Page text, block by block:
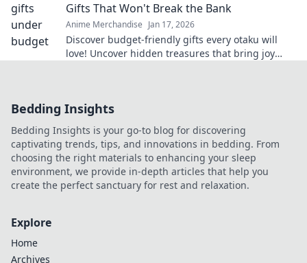
Gifts That Won't Break the Bank
Anime Merchandise Jan 17, 2026
Discover budget-friendly gifts every otaku will
love! Uncover hidden treasures that bring joy
Bedding Insights
Bedding Insights is your go-to blog for discovering
captivating trends, tips, and innovations in bedding. From
choosing the right materials to enhancing your sleep
environment, we provide in-depth articles that help you
create the perfect sanctuary for rest and relaxation.
Explore
Home
Archives